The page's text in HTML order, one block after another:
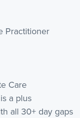
Practitioner
Care
a plus
all 30+ day gaps